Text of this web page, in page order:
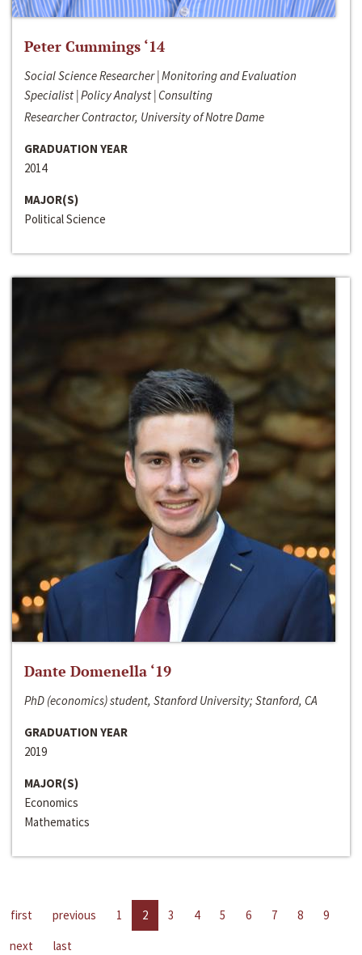
Peter Cummings ‘14
Social Science Researcher | Monitoring and Evaluation
Specialist | Policy Analyst | Consulting
Researcher Contractor, University of Notre Dame
GRADUATION YEAR
2014
MAJOR(S)
Political Science
Dante Domenella ‘19
PhD (economics) student, Stanford University; Stanford, CA
GRADUATION YEAR
2019
MAJOR(S)
Economics
Mathematics
first previous 1 2 3 4 5 6 7 8
9
next
last